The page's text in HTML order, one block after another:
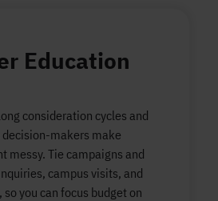
Education
consideration cycles and
makers make
messy. Tie campaigns and
campus visits, and
you can focus budget on